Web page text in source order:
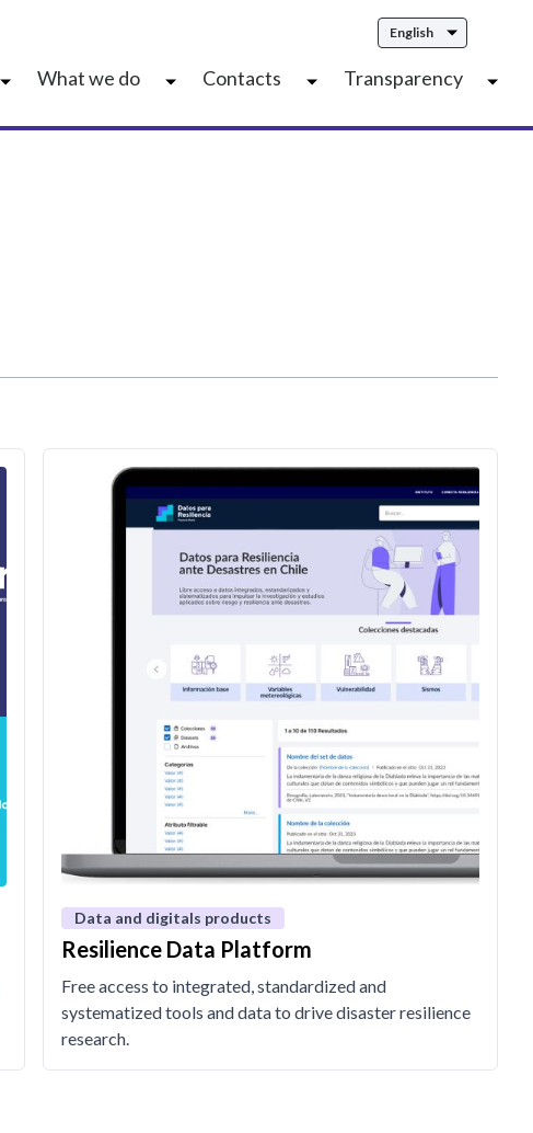
What we do Contacts Transparency
English
Data and digitals products
Resilience Data Platform
Free access to integrated, standardized and
systematized tools and data to drive disaster resilience
research.